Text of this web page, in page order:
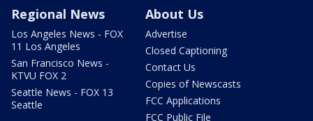
Regional News
Los Angeles News - FOX
11 Los Angeles
San Francisco News -
KTVU FOX 2
Seattle News - FOX 13
Seattle
About Us
Advertise
Closed Captioning
Contact Us
Copies of Newscasts
FCC Applications
FCC Public File